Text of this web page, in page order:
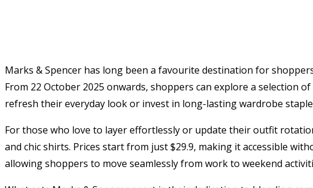
Marks & Spencer has long been a favourite destination for
From 22 October 2025 onwards, shoppers can explore a selection
refresh their everyday look or invest in long-lasting wardrobe
For those who love to layer effortlessly or update their outfit
and chic shirts. Prices start from just $29.9, making it accessible
allowing shoppers to move seamlessly from work to weekend